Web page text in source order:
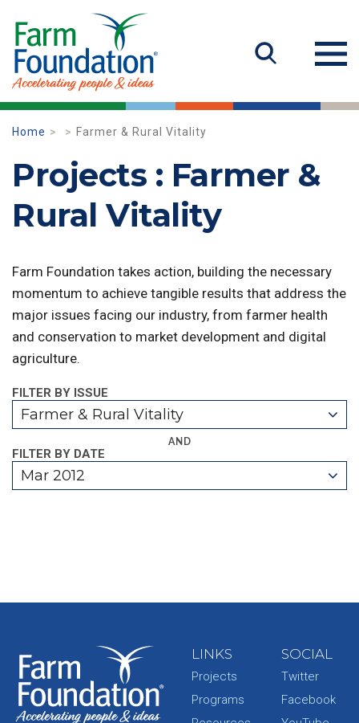
Home Farmer & Rural Vitality
Projects : Farmer &
Rural Vitality
Farm Foundation takes action, building the necessary
momentum to achieve tangible results that address the
major issues facing our industry, from farmer health
and conservation to market development and digital
agriculture.
FILTER BY ISSUE
Farmer & Rural Vitality
AND
FILTER BY DATE
Mar 2012
LINKS
Projects
Programs
SOCIAL
Twitter
Facebook